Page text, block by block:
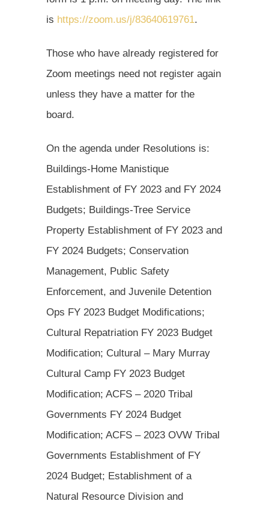
is https://zoom.us/j/83640619761.
Those who have already registered for
Zoom meetings need not register again
unless they have a matter for the
board.
On the agenda under Resolutions is:
Buildings-Home Manistique
Establishment of FY 2023 and FY 2024
Budgets; Buildings-Tree Service
Property Establishment of FY 2023 and
FY 2024 Budgets; Conservation
Management, Public Safety
Enforcement, and Juvenile Detention
Ops FY 2023 Budget Modifications;
Cultural Repatriation FY 2023 Budget
Modification; Cultural – Mary Murray
Cultural Camp FY 2023 Budget
Modification; ACFS – 2020 Tribal
Governments FY 2024 Budget
Modification; ACFS – 2023 OVW Tribal
Governments Establishment of FY
2024 Budget; Establishment of a
Natural Resource Division and